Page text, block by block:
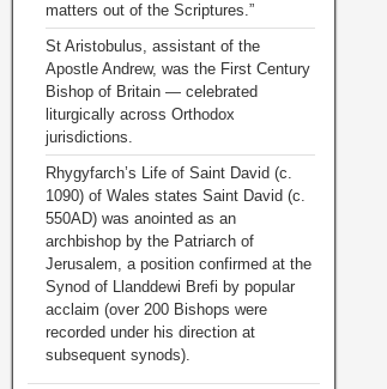
matters out of the Scriptures.”
St Aristobulus, assistant of the
Apostle Andrew, was the First Century
Bishop of Britain — celebrated
liturgically across Orthodox
jurisdictions.
Rhygyfarch’s Life of Saint David (c.
1090) of Wales states Saint David (c.
550AD) was anointed as an
archbishop by the Patriarch of
Jerusalem, a position confirmed at the
Synod of Llanddewi Brefi by popular
acclaim (over 200 Bishops were
recorded under his direction at
subsequent synods).